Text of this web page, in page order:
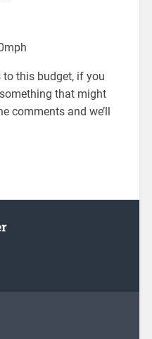
to this budget, if you
that might
comments and we’ll